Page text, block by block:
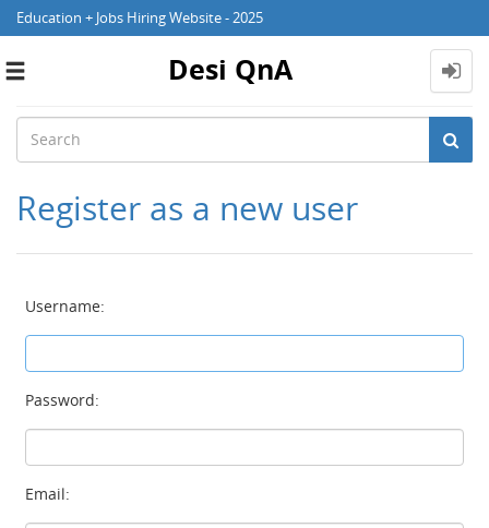
Education + Jobs Hiring Website - 2025
Toggle
Desi QnA
Register as a new user
Username:
Password:
Email: